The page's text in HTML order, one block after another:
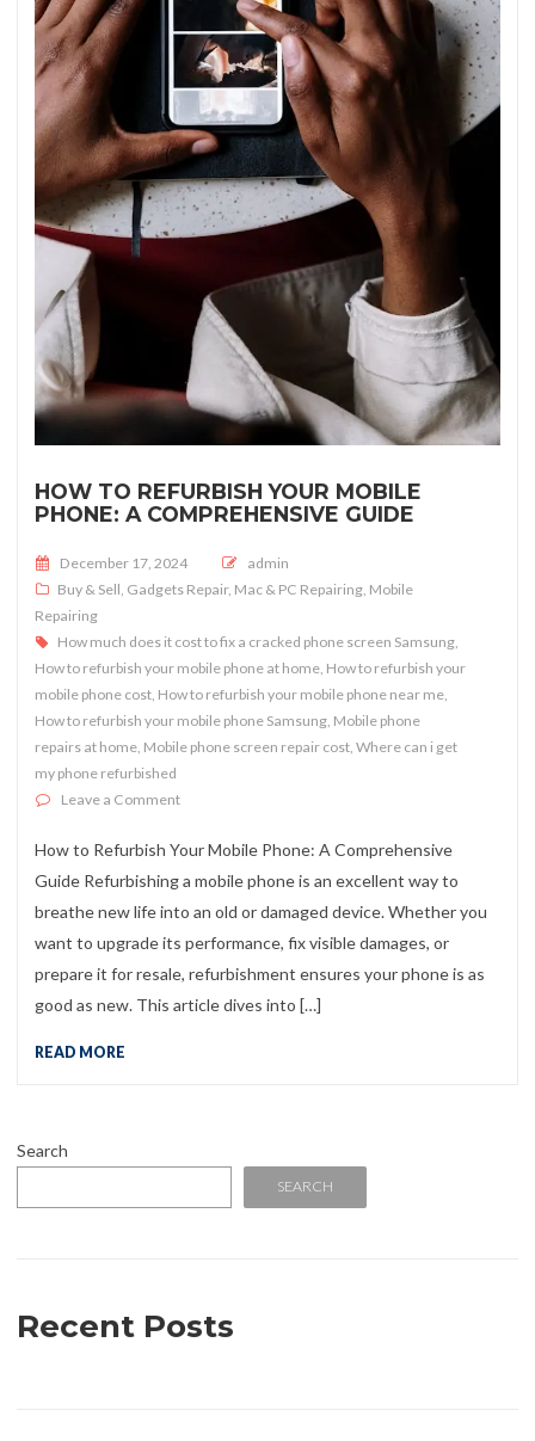
HOW TO REFURBISH YOUR MOBILE
PHONE: A COMPREHENSIVE GUIDE
Posted on
December 17, 2024
admin
Buy & Sell, Gadgets Repair, Mac & PC Repairing, Mobile
Repairing
How much does it cost to fix a cracked phone screen Samsung,
How to refurbish your mobile phone at home, How to refurbish your
mobile phone cost, How to refurbish your mobile phone near me,
How to refurbish your mobile phone Samsung, Mobile phone
repairs at home, Mobile phone screen repair cost, Where can i get
my phone refurbished
Leave a Commenton How to Refurbish Your Mobile Phone: A
How to Refurbish Your Mobile Phone: A Comprehensive
Guide Refurbishing a mobile phone is an excellent way to
breathe new life into an old or damaged device. Whether you
want to upgrade its performance, fix visible damages, or
prepare it for resale, refurbishment ensures your phone is as
good as new. This article dives into […]
READ MORE
Search
SEARCH
Recent Posts